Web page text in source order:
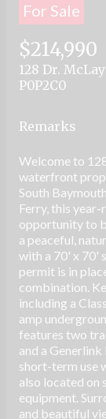
For Sale
$214,990
128 Dr.
P0P2C0
Remarks
Welcome to
waterfront
South
Ferry, this
opportunity to
a peaceful,
with a 70' x 70'
permit is in
combination.
including a
amp
features two
and a
short-term use
also located on
equipment.
and beautiful